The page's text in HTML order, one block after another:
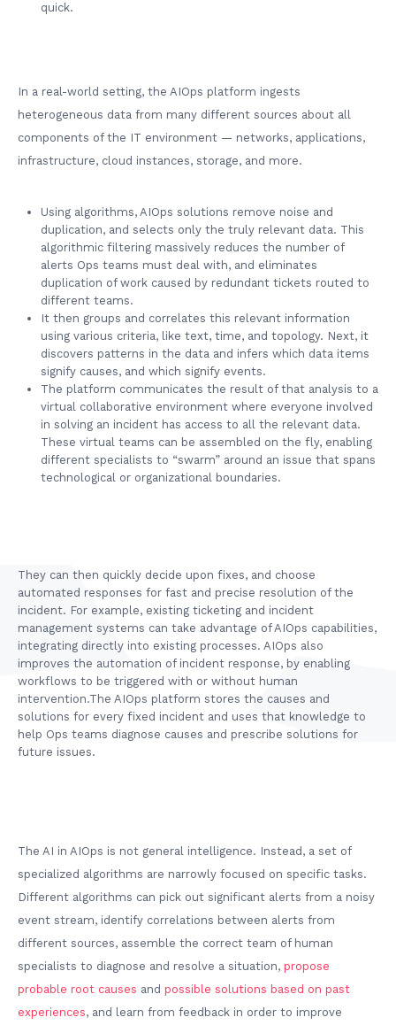
quick.
In a real-world setting, the AIOps platform ingests
heterogeneous data from many different sources about all
components of the IT environment — networks, applications,
infrastructure, cloud instances, storage, and more.
Using algorithms, AIOps solutions remove noise and
duplication, and selects only the truly relevant data. This
algorithmic filtering massively reduces the number of
alerts Ops teams must deal with, and eliminates
duplication of work caused by redundant tickets routed to
different teams.
It then groups and correlates this relevant information
using various criteria, like text, time, and topology. Next, it
discovers patterns in the data and infers which data items
signify causes, and which signify events.
The platform communicates the result of that analysis to a
virtual collaborative environment where everyone involved
in solving an incident has access to all the relevant data.
These virtual teams can be assembled on the fly, enabling
different specialists to “swarm” around an issue that spans
technological or organizational boundaries.
They can then quickly decide upon fixes, and choose
automated responses for fast and precise resolution of the
incident. For example, existing ticketing and incident
management systems can take advantage of AIOps capabilities,
integrating directly into existing processes. AIOps also
improves the automation of incident response, by enabling
workflows to be triggered with or without human
intervention.The AIOps platform stores the causes and
solutions for every fixed incident and uses that knowledge to
help Ops teams diagnose causes and prescribe solutions for
future issues.
The AI in AIOps is not general intelligence. Instead, a set of
specialized algorithms are narrowly focused on specific tasks.
Different algorithms can pick out significant alerts from a noisy
event stream, identify correlations between alerts from
different sources, assemble the correct team of human
specialists to diagnose and resolve a situation, propose
probable root causes and possible solutions based on past
experiences, and learn from feedback in order to improve